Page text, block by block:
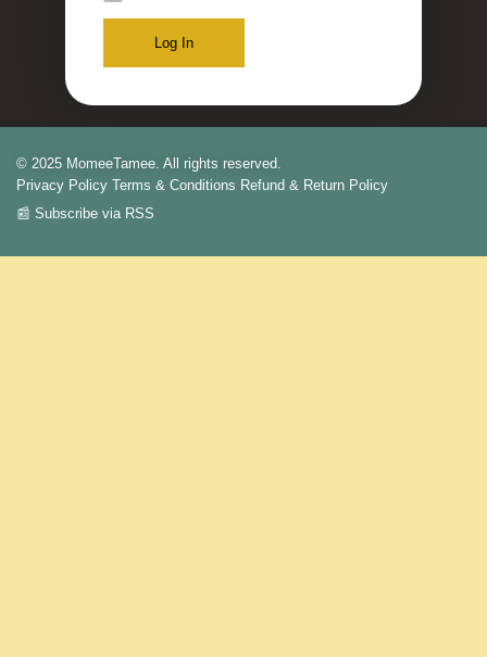
Log In
© 2025 MomeeTamee. All rights reserved.
Privacy Policy Terms & Conditions Refund & Return Policy
📰 Subscribe via RSS